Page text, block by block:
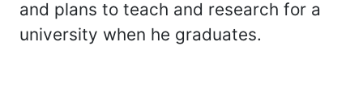
and plans to teach and research for a
university when he graduates.